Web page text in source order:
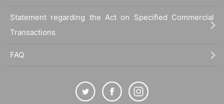
Statement regarding the Act on Specified Commercial
Transactions
FAQ